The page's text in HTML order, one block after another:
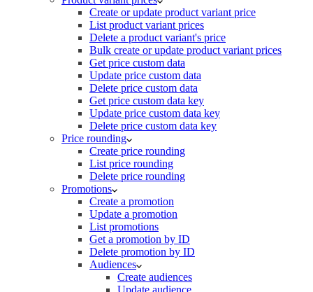
Create or update product variant price
List product variant prices
Delete a product variant's price
Bulk create or update product variant prices
Get price custom data
Update price custom data
Delete price custom data
Get price custom data key
Update price custom data key
Delete price custom data key
Price rounding
Create price rounding
List price rounding
Delete price rounding
Promotions
Create a promotion
Update a promotion
List promotions
Get a promotion by ID
Delete promotion by ID
Audiences
Create audiences
Update audience